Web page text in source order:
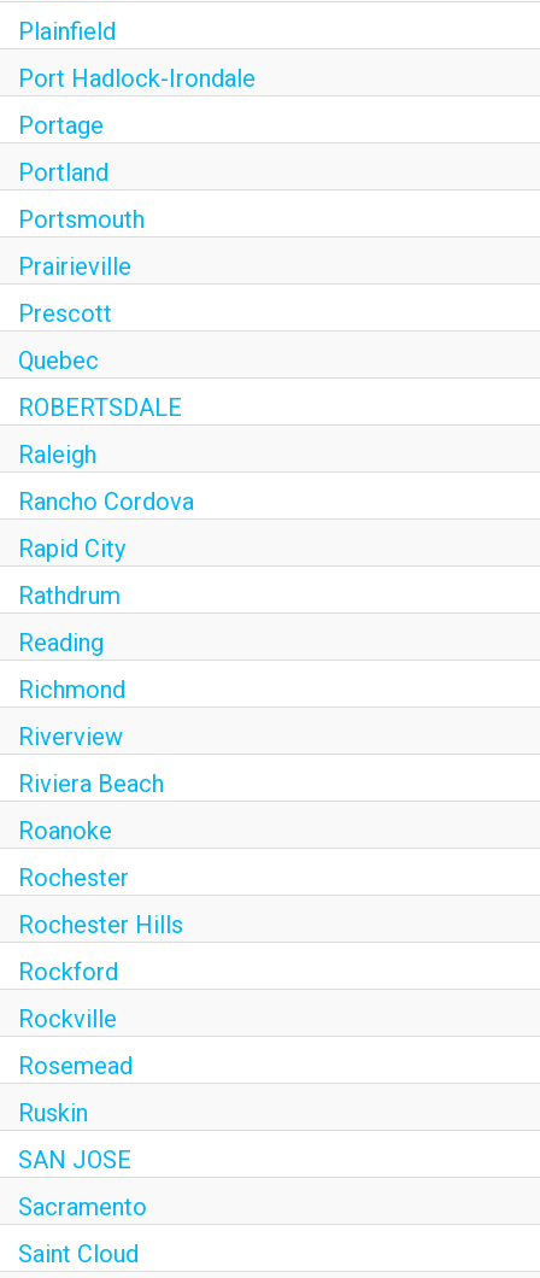
Plainfield
Port Hadlock-Irondale
Portage
Portland
Portsmouth
Prairieville
Prescott
Quebec
ROBERTSDALE
Raleigh
Rancho Cordova
Rapid City
Rathdrum
Reading
Richmond
Riverview
Riviera Beach
Roanoke
Rochester
Rochester Hills
Rockford
Rockville
Rosemead
Ruskin
SAN JOSE
Sacramento
Saint Cloud